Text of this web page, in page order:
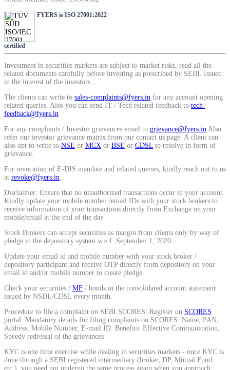
Lumpsum Calculator
Return on lumpsum investments
Average Share Price
Calculate average share price
MTF Calculator
Calculate Margin Trading Funds
Mutual Funds Calculator
FYERS is ISO 27001:2022
certified
Investment in securities markets are subject to market risks, read all the
related documents carefully before investing as prescribed by SEBI. Issued
in the interest of the investors.
The clients can write to sales-complaints@fyers.in for any account opening
related queries. Also you can send IT / Tech related feedback to tech-
feedback@fyers.in
For any complaints / Investor grievances email to grievance@fyers.in Also
refer our investor grievance matrix from our contact us page. A client can
also opt to write to NSE or MCX or BSE or CDSL to resolve in form of
grievance.
For revocation of E-DIS mandate and related queries, kindly reach out to us
at revoke@fyers.in.
Disclaimer: Ensure that no unauthorized transactions occur in your account.
Kindly update your mobile number /email IDs with your stock brokers to
receive information of your transactions directly from Exchange on your
mobile/email at the end of the day.
Stock Brokers can accept securities as margin from clients only by way of
pledge in the depository system w.e.f. September 1, 2020.
Update your email id and mobile number with your stock broker /
depository participant and receive OTP directly from depository on your
email id and/or mobile number to create pledge.
Check your securities / MF / bonds in the consolidated account statement
issued by NSDL/CDSL every month.
Procedure to file a complaint on SEBI SCORES: Register on SCORES
portal. Mandatory details for filing complaints on SCORES: Name, PAN,
Address, Mobile Number, E-mail ID. Benefits: Effective Communication,
Speedy redressal of the grievances
KYC is one time exercise while dealing in securities markets - once KYC is
done through a SEBI registered intermediary (broker, DP, Mutual Fund
etc.), you need not undergo the same process again when you approach